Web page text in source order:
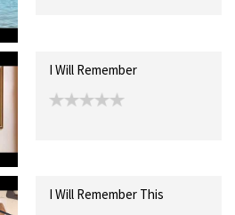
I Will Remember
I Will Remember This